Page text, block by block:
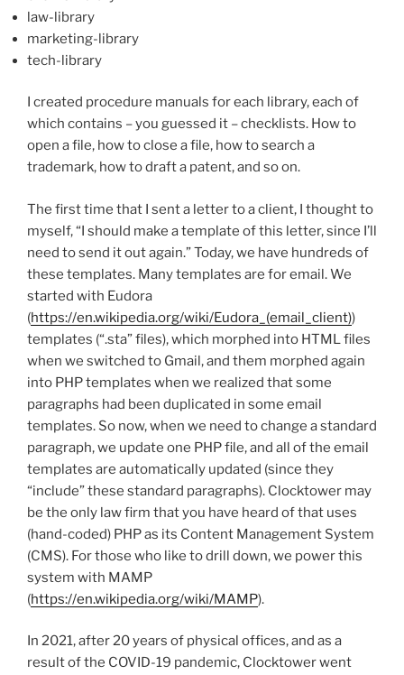
law-library
marketing-library
tech-library
I created procedure manuals for each library, each of
which contains – you guessed it – checklists. How to
open a file, how to close a file, how to search a
trademark, how to draft a patent, and so on.
The first time that I sent a letter to a client, I thought to
myself, “I should make a template of this letter, since I’ll
need to send it out again.” Today, we have hundreds of
these templates. Many templates are for email. We
started with Eudora
(https://en.wikipedia.org/wiki/Eudora_(email_client))
templates (“.sta” files), which morphed into HTML files
when we switched to Gmail, and them morphed again
into PHP templates when we realized that some
paragraphs had been duplicated in some email
templates. So now, when we need to change a standard
paragraph, we update one PHP file, and all of the email
templates are automatically updated (since they
“include” these standard paragraphs). Clocktower may
be the only law firm that you have heard of that uses
(hand-coded) PHP as its Content Management System
(CMS). For those who like to drill down, we power this
system with MAMP
(https://en.wikipedia.org/wiki/MAMP).
In 2021, after 20 years of physical offices, and as a
result of the COVID-19 pandemic, Clocktower went